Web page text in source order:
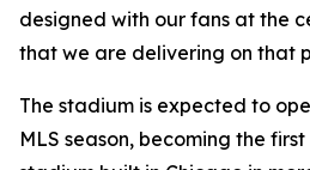
designed with our fans at the
that we are delivering on that
The stadium is expected to
MLS season, becoming the